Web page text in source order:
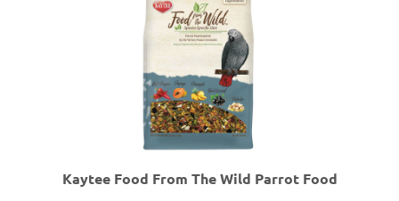
Kaytee Food From The Wild Parrot Food